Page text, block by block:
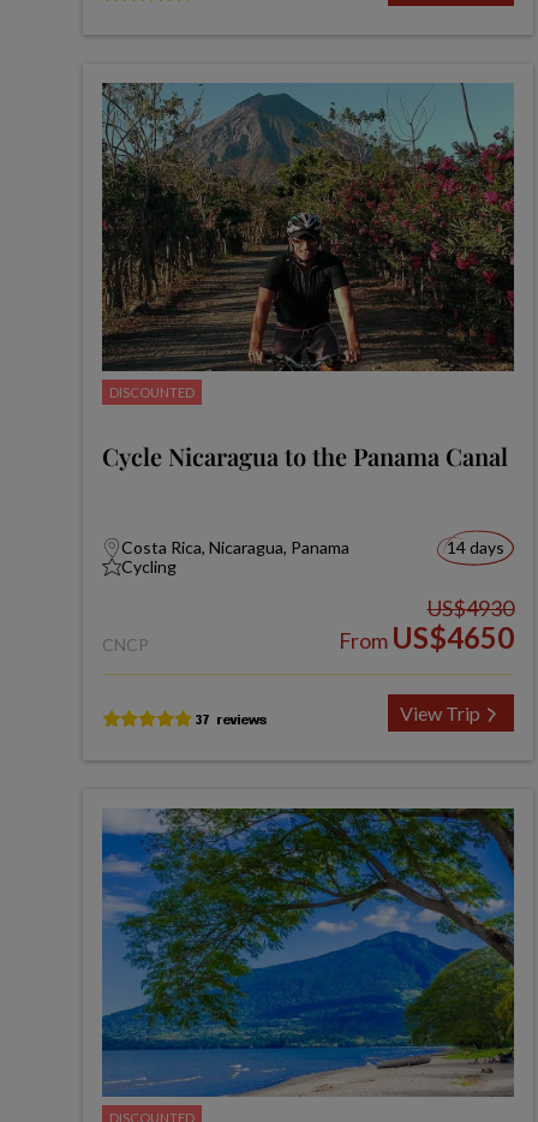
DISCOUNTED
Cycle Nicaragua to the Panama Canal
Costa Rica, Nicaragua, Panama
Cycling
14 days
CNCP
US$4930
From US$4650
View Trip
DISCOUNTED